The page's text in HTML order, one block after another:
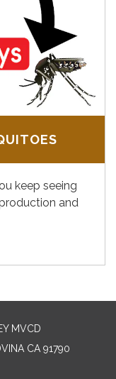
keep seeing
and
MVCD
CA 91790